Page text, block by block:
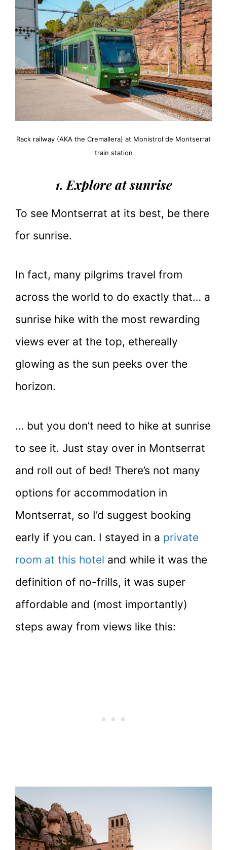
Rack railway (AKA the Cremallera) at Monistrol de Montserrat
train station
1. Explore at sunrise
To see Montserrat at its best, be there
for sunrise.
In fact, many pilgrims travel from
across the world to do exactly that… a
sunrise hike with the most rewarding
views ever at the top, ethereally
glowing as the sun peeks over the
horizon.
… but you don’t need to hike at sunrise
to see it. Just stay over in Montserrat
and roll out of bed! There’s not many
options for accommodation in
Montserrat, so I’d suggest booking
early if you can. I stayed in a private
room at this hotel and while it was the
definition of no-frills, it was super
affordable and (most importantly)
steps away from views like this: